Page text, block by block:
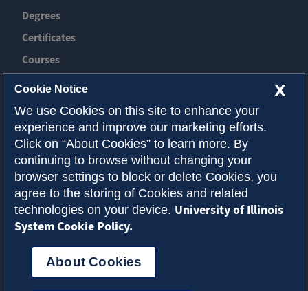
Degrees
Certificates
Courses
News
Event
Contact ACES
About Illinois
Admissions
Request Info
Privacy Policy Accessibility
X
Cookie Notice
We use Cookies on this site to enhance your
experience and improve our marketing efforts.
Click on “About Cookies” to learn more. By
continuing to browse without changing your
browser settings to block or delete Cookies, you
agree to the storing of Cookies and related
technologies on your device. University of Illinois
System Cookie Policy.
About Cookies